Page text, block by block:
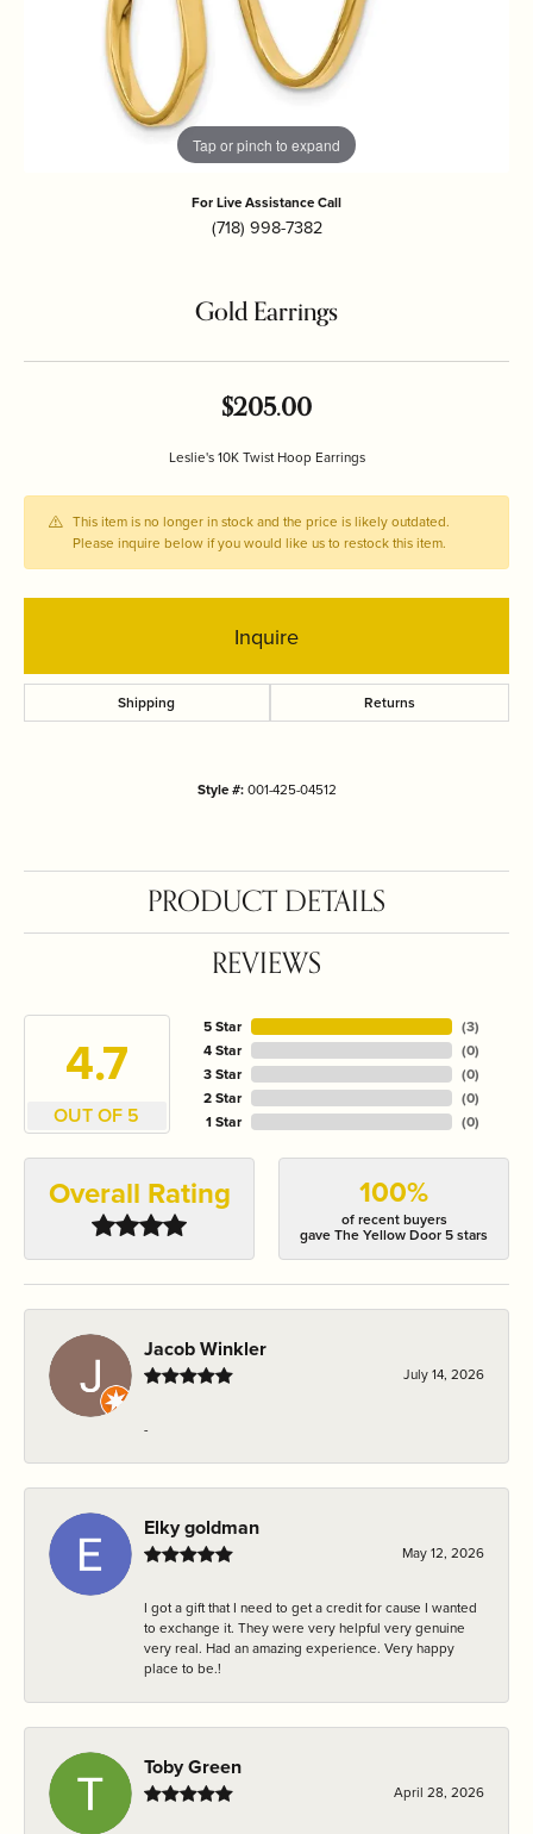
Tap or pinch to expand
For Live Assistance Call
(718) 998-7382
Gold Earrings
$205.00
Leslie's 10K Twist Hoop Earrings
This item is no longer in stock and the price is likely outdated.
Please inquire below if you would like us to restock this item.
Inquire
Shipping Returns
Style #: 001-425-04512
PRODUCT DETAILS
REVIEWS
4.7
OUT OF 5
5 Star
4 Star
3 Star
2 Star
1 Star
(3)
(0)
(0)
(0)
(0)
Overall Rating 100%
of recent buyers
gave The Yellow Door 5 stars
Jacob Winkler
July 14, 2026
-
Elky goldman
May 12, 2026
I got a gift that I need to get a credit for cause I wanted
to exchange it. They were very helpful very genuine
very real. Had an amazing experience. Very happy
place to be.!
Toby Green
April 28, 2026